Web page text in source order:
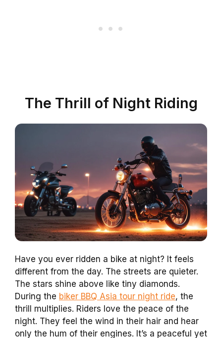
The Thrill of Night Riding
Have you ever ridden a bike at night? It feels
different from the day. The streets are quieter.
The stars shine above like tiny diamonds.
During the biker BBQ Asia tour night ride, the
thrill multiplies. Riders love the peace of the
night. They feel the wind in their hair and hear
only the hum of their engines. It’s a peaceful yet